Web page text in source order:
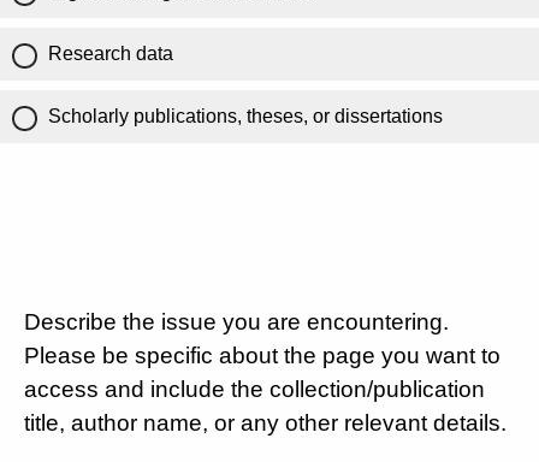
Research data
Scholarly publications, theses, or dissertations
Describe the issue you are encountering.
Please be specific about the page you want to
access and include the collection/publication
title, author name, or any other relevant details.